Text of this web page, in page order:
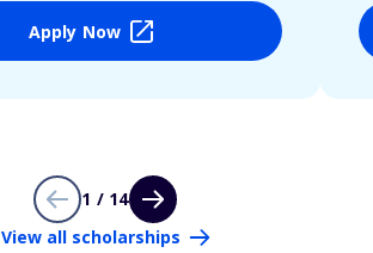
Apply Now
1 / 14
View all scholarships